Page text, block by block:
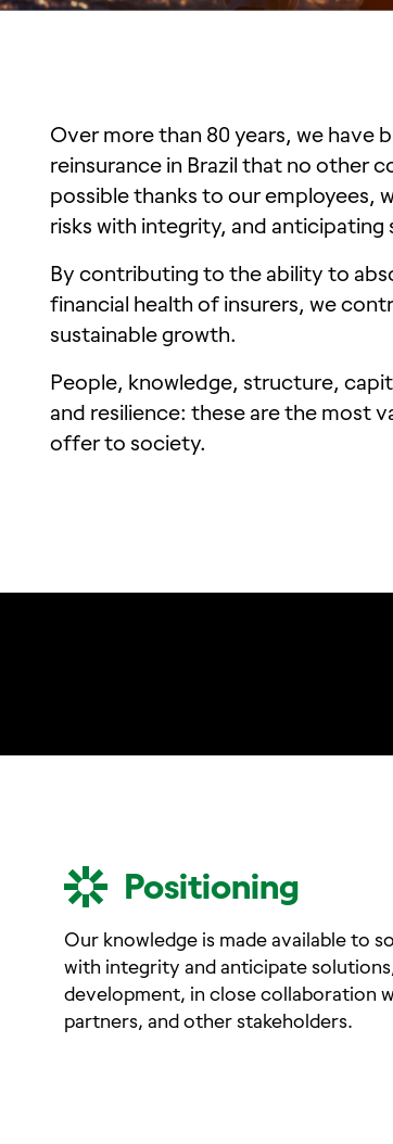
Over more than 80 years, we have
reinsurance in Brazil that no other
possible thanks to our employees,
risks with integrity, and anticipating
By contributing to the ability to
financial health of insurers, we
sustainable growth.
People, knowledge, structure,
and resilience: these are the most
offer to society.
Positioning
Our knowledge is made available to
with integrity and anticipate
development, in close collaboration
partners, and other stakeholders.